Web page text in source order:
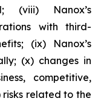
(viii) Nanox’s
with third-
(ix) Nanox’s
(x) changes in
competitive,
related to the